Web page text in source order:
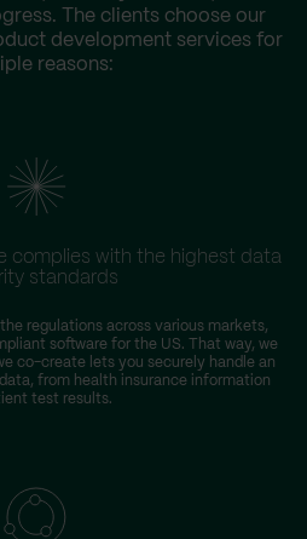
The clients choose our
development services for
reasons:
complies with the highest data
standards
regulations across various markets,
software for the US. That way, we
co-create lets you securely handle an
from health insurance information
test results.